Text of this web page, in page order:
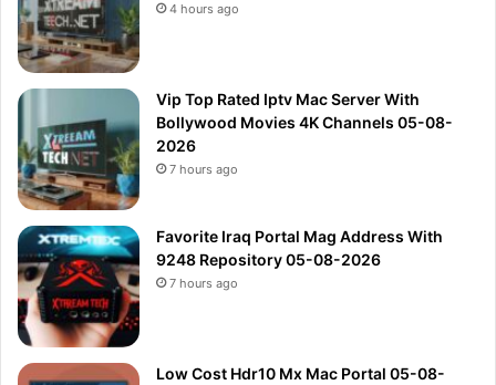
4 hours ago
Vip Top Rated Iptv Mac Server With
Bollywood Movies 4K Channels 05-08-
2026
7 hours ago
Favorite Iraq Portal Mag Address With
9248 Repository 05-08-2026
7 hours ago
Low Cost Hdr10 Mx Mac Portal 05-08-